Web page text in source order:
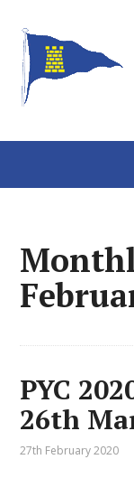
PYC
26th
27th February 2020